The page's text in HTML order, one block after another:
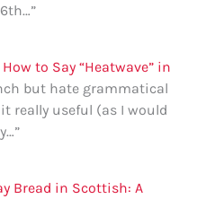
”
How to Say “Heatwave” in
but hate grammatical
it really useful (as I would
”
Bread in Scottish: A